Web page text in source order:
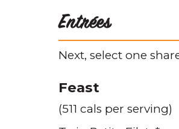
Entrées
Next, select one
Feast
(511 cals per serving)